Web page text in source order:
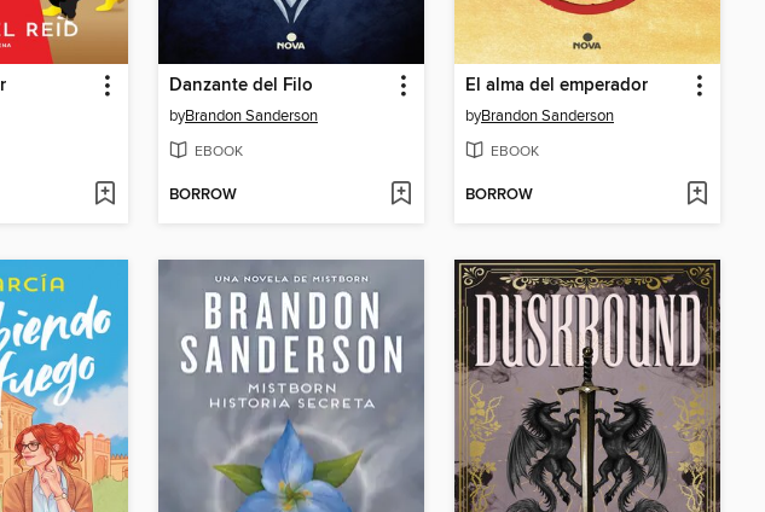
Danzante del Filo
byBrandon Sanderson
EBOOK
BORROW
El alma del emperador
byBrandon Sanderson
EBOOK
BORROW